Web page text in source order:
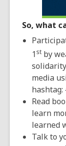
So, what
1st by
media
hashtag:
Read
learn
learned
Talk to